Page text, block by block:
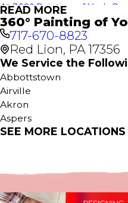
At360° Painting of York
Painting process to deliver
interior paint project in York
approach ensures a
detail, and flawless
It all starts with a
service.
Interior House Painting
Bathroom Painting
Bedroom Painting
READ MORE
360° Painting of
717-670-8823
Red Lion, PA 17356
We Service the
Abbottstown
Airville
Akron
Aspers
Bird In Hand
Columbia
Dallastown
SEE MORE LOCATIONS